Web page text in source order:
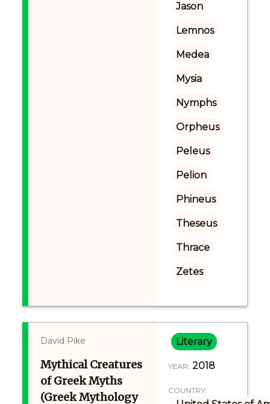
Jason
Lemnos
Medea
Mysia
Nymphs
Orpheus
Peleus
Pelion
Phineus
Theseus
Thrace
Zetes
David Pike
Mythical Creatures
of Greek Myths
(Greek Mythology
Literary
YEAR: 2018
COUNTRY: